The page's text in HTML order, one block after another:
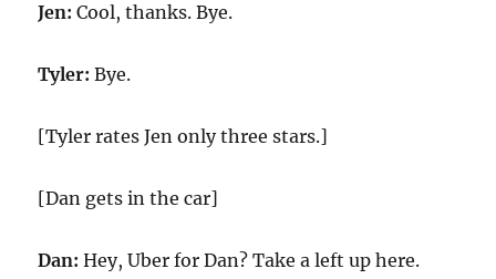
Jen: Cool, thanks. Bye.
Tyler: Bye.
[Tyler rates Jen only three stars.]
[Dan gets in the car]
Dan: Hey, Uber for Dan? Take a left up here.